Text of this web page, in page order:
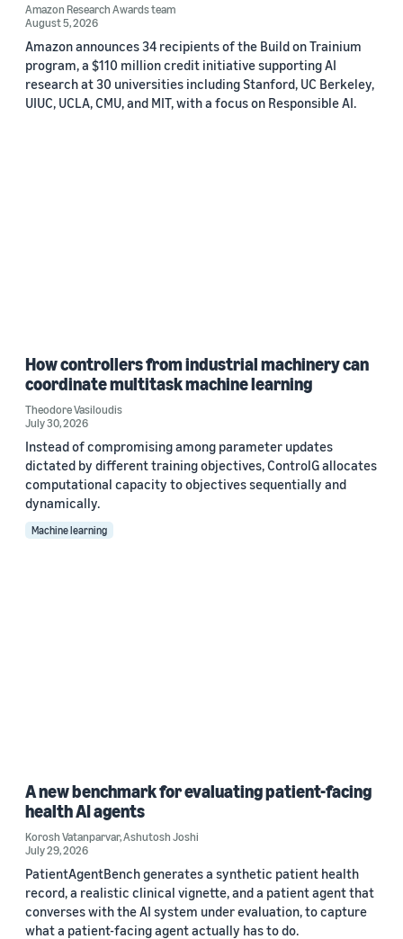
Amazon Research Awards team
August 5, 2026
Amazon announces 34 recipients of the Build on Trainium
program, a $110 million credit initiative supporting AI
research at 30 universities including Stanford, UC Berkeley,
UIUC, UCLA, CMU, and MIT, with a focus on Responsible AI.
How controllers from industrial machinery can
coordinate multitask machine learning
Theodore Vasiloudis
July 30, 2026
Instead of compromising among parameter updates
dictated by different training objectives, ControlG allocates
computational capacity to objectives sequentially and
dynamically.
Machine learning
A new benchmark for evaluating patient-facing
health AI agents
Korosh Vatanparvar,Ashutosh Joshi
July 29, 2026
PatientAgentBench generates a synthetic patient health
record, a realistic clinical vignette, and a patient agent that
converses with the AI system under evaluation, to capture
what a patient-facing agent actually has to do.